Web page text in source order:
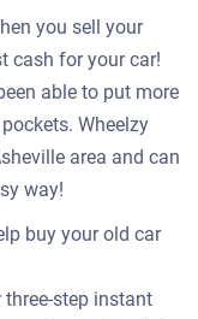
you sell your
cash for your car!
able to put more
Wheelzy
area and can
way!
buy your old car
step instant